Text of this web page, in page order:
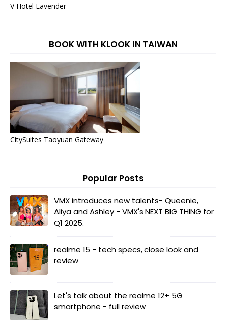
V Hotel Lavender
BOOK WITH KLOOK IN TAIWAN
CitySuites Taoyuan Gateway
Popular Posts
VMX introduces new talents- Queenie,
Aliya and Ashley - VMX's NEXT BIG THING for
Q1 2025.
realme 15 - tech specs, close look and
review
Let's talk about the realme 12+ 5G
smartphone - full review